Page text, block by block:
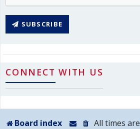
SUBSCRIBE
CONNECT WITH US
Board index All times are